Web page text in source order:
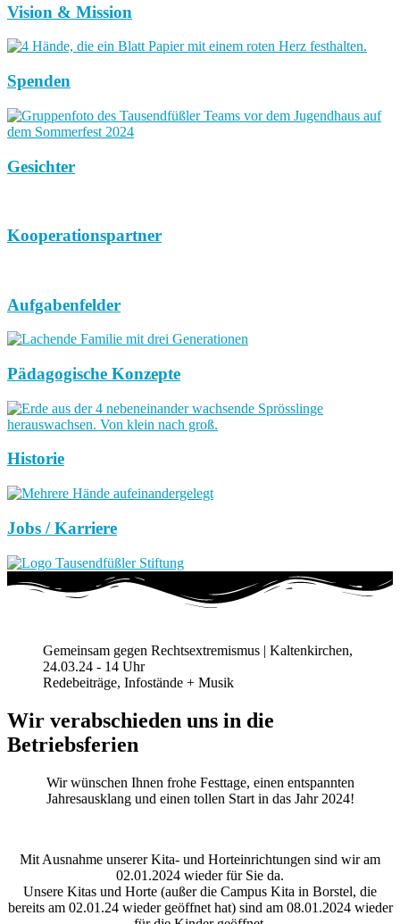
Vision & Mission
Spenden
Gesichter
Kooperationspartner
Aufgabenfelder
Pädagogische Konzepte
Historie
Jobs / Karriere
Gemeinsam gegen Rechtsextremismus | Kaltenkirchen,
24.03.24 - 14 Uhr
Redebeiträge, Infostände + Musik
Wir verabschieden uns in die
Betriebsferien
Wir wünschen Ihnen frohe Festtage, einen entspannten
Jahresausklang und einen tollen Start in das Jahr 2024!
Mit Ausnahme unserer Kita- und Horteinrichtungen sind wir am
02.01.2024 wieder für Sie da.
Unsere Kitas und Horte (außer die Campus Kita in Borstel, die
bereits am 02.01.24 wieder geöffnet hat) sind am 08.01.2024 wieder